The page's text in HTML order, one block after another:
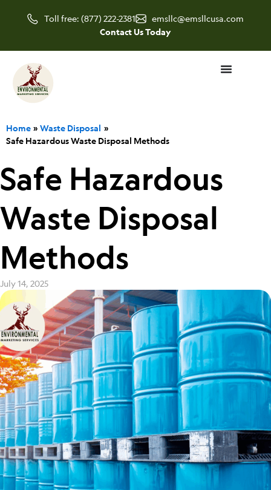
Toll free: (877) 222-2381
emsllc@emsllcusa.com
Contact Us Today
Home
Waste Disposal
Safe Hazardous Waste Disposal Methods
Safe Hazardous
Waste Disposal
Methods
July 14, 2025